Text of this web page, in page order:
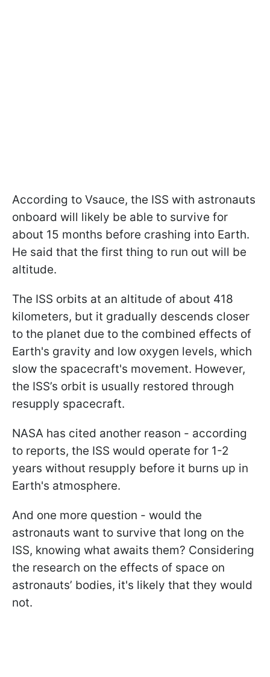
According to Vsauce, the ISS with astronauts
onboard will likely be able to survive for
about 15 months before crashing into Earth.
He said that the first thing to run out will be
altitude.
The ISS orbits at an altitude of about 418
kilometers, but it gradually descends closer
to the planet due to the combined effects of
Earth's gravity and low oxygen levels, which
slow the spacecraft's movement. However,
the ISS’s orbit is usually restored through
resupply spacecraft.
NASA has cited another reason - according
to reports, the ISS would operate for 1-2
years without resupply before it burns up in
Earth's atmosphere.
And one more question - would the
astronauts want to survive that long on the
ISS, knowing what awaits them? Considering
the research on the effects of space on
astronauts’ bodies, it's likely that they would
not.